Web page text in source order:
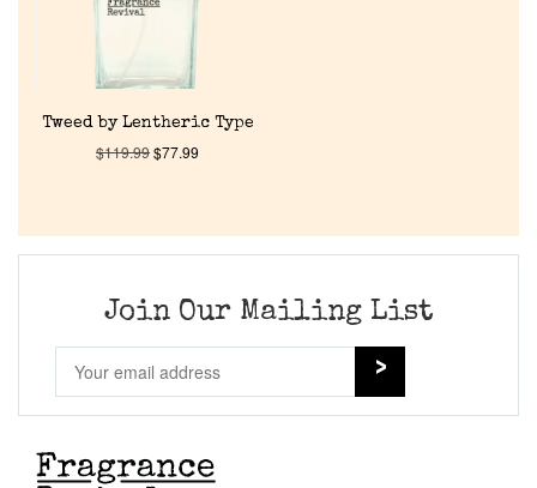
Tweed by Lentheric Type
$119.99$77.99
Join Our Mailing List